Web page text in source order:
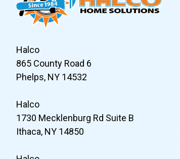
Halco
865 County Road 6
Phelps, NY 14532
Halco
1730 Mecklenburg Rd Suite B
Ithaca, NY 14850